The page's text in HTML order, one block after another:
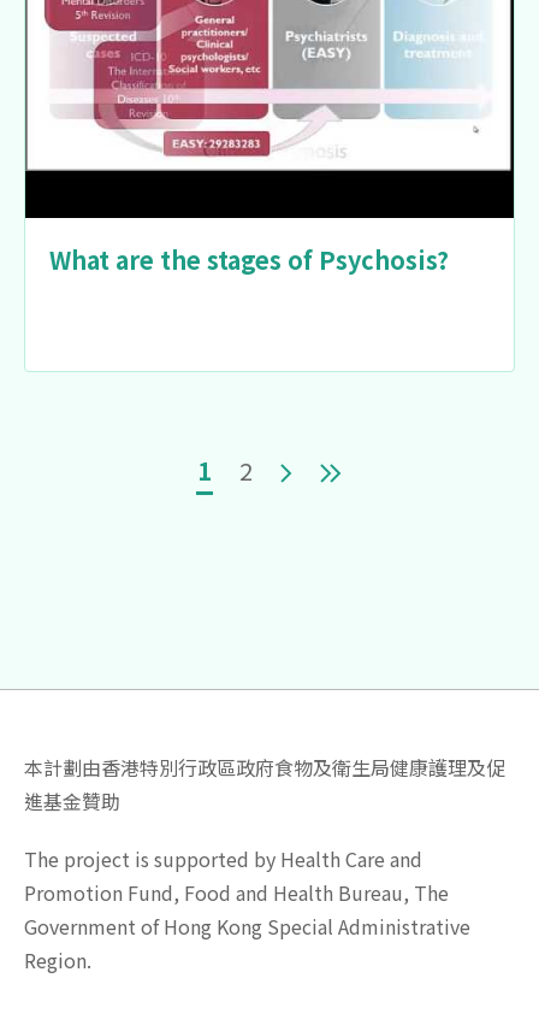
What are the stages of Psychosis?
Current page
1 Page
2 Next page
Last page
本計劃由香港特別行政區政府食物及衛生局健康護理及促
進基金贊助
The project is supported by Health Care and
Promotion Fund, Food and Health Bureau, The
Government of Hong Kong Special Administrative
Region.